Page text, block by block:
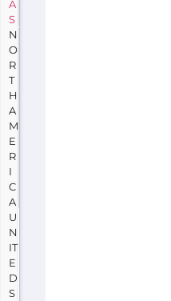
A
S
N
O
R
T
H
A
M
E
R
I
C
A
U
N
IT
E
D
S